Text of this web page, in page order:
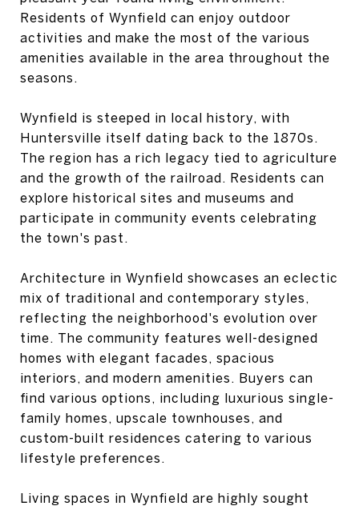
Residents of Wynfield can enjoy outdoor
activities and make the most of the various
amenities available in the area throughout the
seasons.
Wynfield is steeped in local history, with
Huntersville itself dating back to the 1870s.
The region has a rich legacy tied to agriculture
and the growth of the railroad. Residents can
explore historical sites and museums and
participate in community events celebrating
the town's past.
Architecture in Wynfield showcases an eclectic
mix of traditional and contemporary styles,
reflecting the neighborhood's evolution over
time. The community features well-designed
homes with elegant facades, spacious
interiors, and modern amenities. Buyers can
find various options, including luxurious single-
family homes, upscale townhouses, and
custom-built residences catering to various
lifestyle preferences.
Living spaces in Wynfield are highly sought